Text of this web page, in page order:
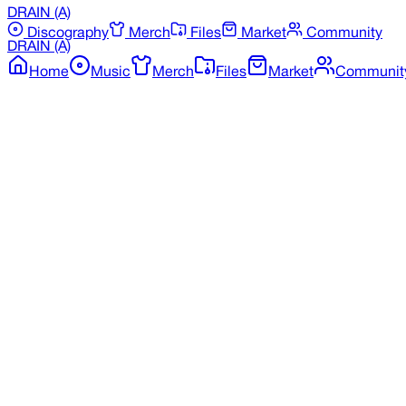
DRAIN (A)
Discography
Merch Files Market
Community
DRAIN (A)
Home
Music Merch Files Market